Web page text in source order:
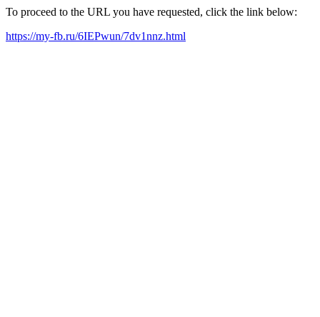
To proceed to the URL you have requested, click the link below:
https://my-fb.ru/6IEPwun/7dv1nnz.html